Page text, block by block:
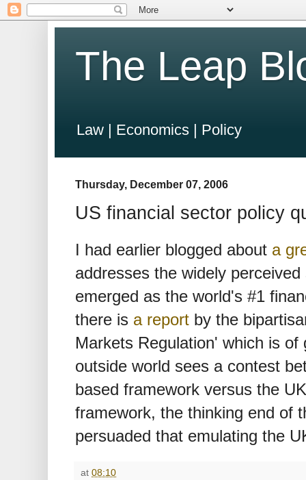
The Leap
Law | Economics | Policy
Thursday, December 07, 2006
US financial sector policy
I had earlier blogged about a
addresses the widely
emerged as the world's #1
there is a report by the
Markets Regulation' which is
outside world sees a contest
based framework versus the
framework, the thinking end of
persuaded that emulating the
at 08:10